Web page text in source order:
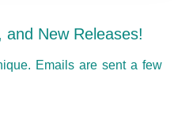
New Releases!
Emails are sent a few